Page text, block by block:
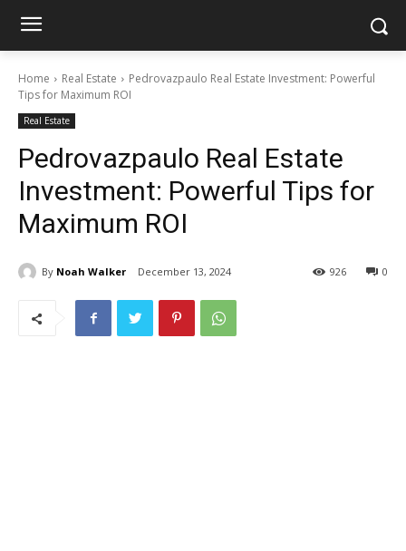
Home Real Estate
Pedrovazpaulo Real Estate Investment: Powerful
Tips for Maximum ROI
Real Estate
Pedrovazpaulo Real Estate
Investment: Powerful Tips for
Maximum ROI
By Noah Walker December 13, 2024 0
926